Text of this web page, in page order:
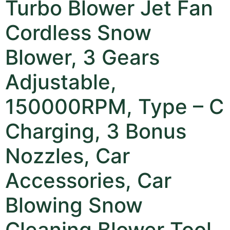
Turbo Blower Jet Fan
Cordless Snow
Blower, 3 Gears
Adjustable,
150000RPM, Type – C
Charging, 3 Bonus
Nozzles, Car
Accessories, Car
Blowing Snow